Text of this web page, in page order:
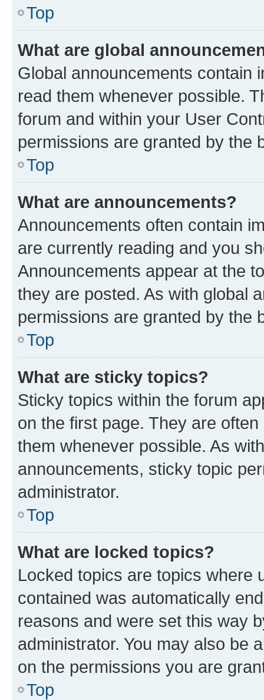
Top
What are global
Global announcements contain
read them whenever possible.
forum and within your User
permissions are granted by the
Top
What are announcements?
Announcements often contain
are currently reading and you
Announcements appear at the
they are posted. As with global
permissions are granted by the
Top
What are sticky topics?
Sticky topics within the forum
on the first page. They are
them whenever possible. As
announcements, sticky topic
administrator.
Top
What are locked topics?
Locked topics are topics where
contained was automatically
reasons and were set this way
administrator. You may also be
on the permissions you are
Top